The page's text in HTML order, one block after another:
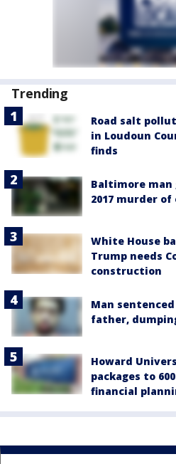
Trending
Road salt
in Loudoun
finds
Baltimore
2017 murder
White House
Trump needs
construction
Man
father,
Howard
packages to
financial